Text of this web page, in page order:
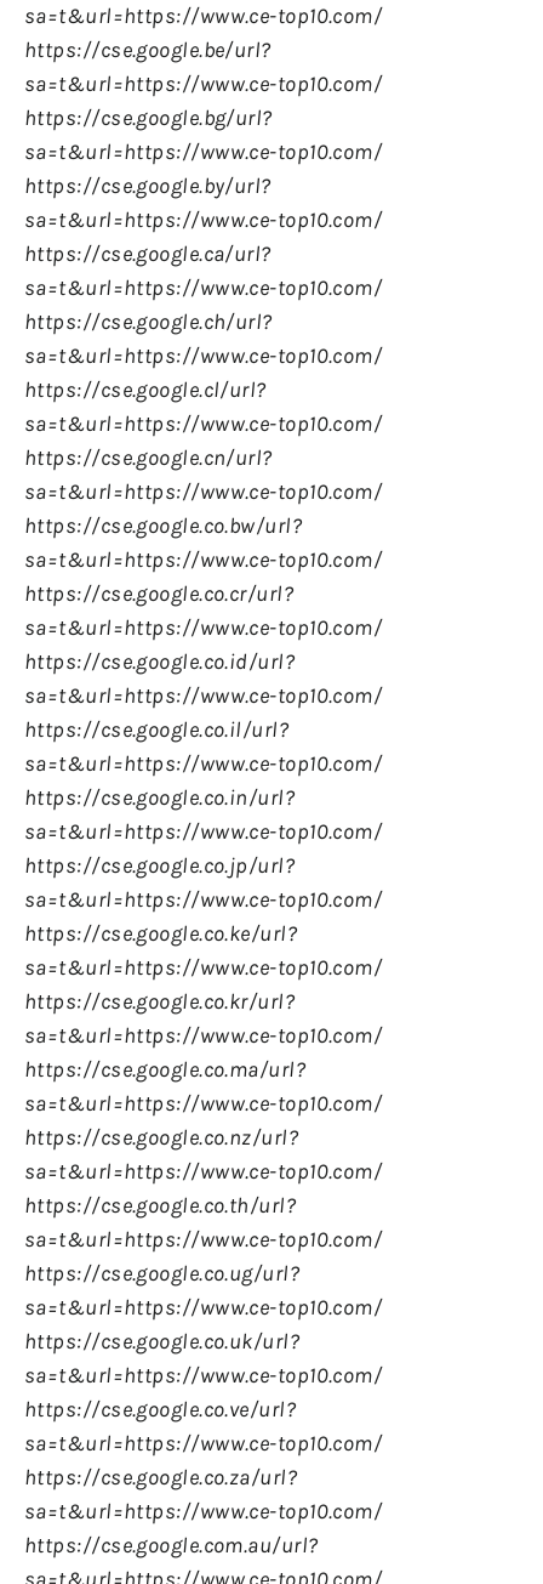
sa=t&url=https://www.ce-top10.com/
https://cse.google.be/url?
sa=t&url=https://www.ce-top10.com/
https://cse.google.bg/url?
sa=t&url=https://www.ce-top10.com/
https://cse.google.by/url?
sa=t&url=https://www.ce-top10.com/
https://cse.google.ca/url?
sa=t&url=https://www.ce-top10.com/
https://cse.google.ch/url?
sa=t&url=https://www.ce-top10.com/
https://cse.google.cl/url?
sa=t&url=https://www.ce-top10.com/
https://cse.google.cn/url?
sa=t&url=https://www.ce-top10.com/
https://cse.google.co.bw/url?
sa=t&url=https://www.ce-top10.com/
https://cse.google.co.cr/url?
sa=t&url=https://www.ce-top10.com/
https://cse.google.co.id/url?
sa=t&url=https://www.ce-top10.com/
https://cse.google.co.il/url?
sa=t&url=https://www.ce-top10.com/
https://cse.google.co.in/url?
sa=t&url=https://www.ce-top10.com/
https://cse.google.co.jp/url?
sa=t&url=https://www.ce-top10.com/
https://cse.google.co.ke/url?
sa=t&url=https://www.ce-top10.com/
https://cse.google.co.kr/url?
sa=t&url=https://www.ce-top10.com/
https://cse.google.co.ma/url?
sa=t&url=https://www.ce-top10.com/
https://cse.google.co.nz/url?
sa=t&url=https://www.ce-top10.com/
https://cse.google.co.th/url?
sa=t&url=https://www.ce-top10.com/
https://cse.google.co.ug/url?
sa=t&url=https://www.ce-top10.com/
https://cse.google.co.uk/url?
sa=t&url=https://www.ce-top10.com/
https://cse.google.co.ve/url?
sa=t&url=https://www.ce-top10.com/
https://cse.google.co.za/url?
sa=t&url=https://www.ce-top10.com/
https://cse.google.com.au/url?